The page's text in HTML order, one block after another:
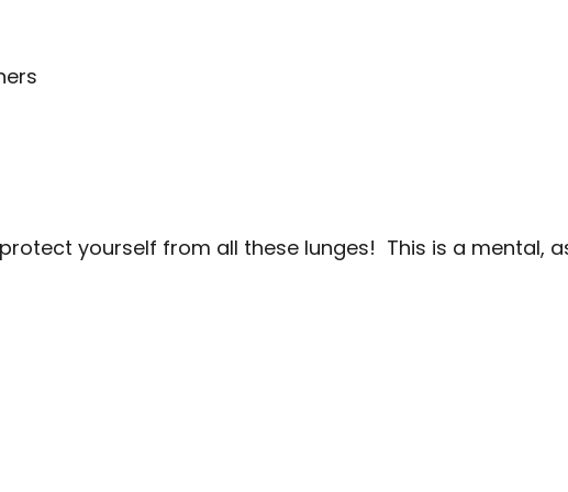
yourself from all these lunges! This is a mental,